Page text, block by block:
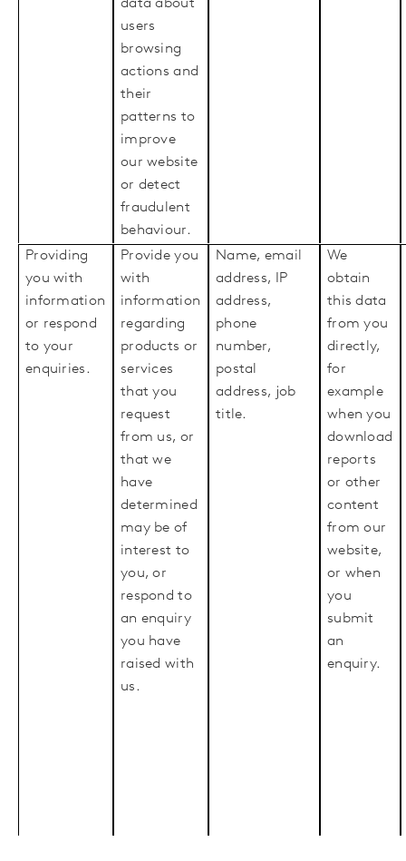
data about
users
browsing
actions and
their
patterns to
improve
our website
or detect
fraudulent
behaviour.
Providing
you with
information
or respond
to your
enquiries.
Provide you
with
information
regarding
products or
services
that you
request
from us, or
that we
have
determined
may be of
interest to
you, or
respond to
an enquiry
you have
raised with
us.
Name, email
address, IP
address,
phone
number,
postal
address, job
title.
We
obtain
this data
from you
directly,
for
example
when you
download
reports
or other
content
from our
website,
or when
you
submit
an
enquiry.